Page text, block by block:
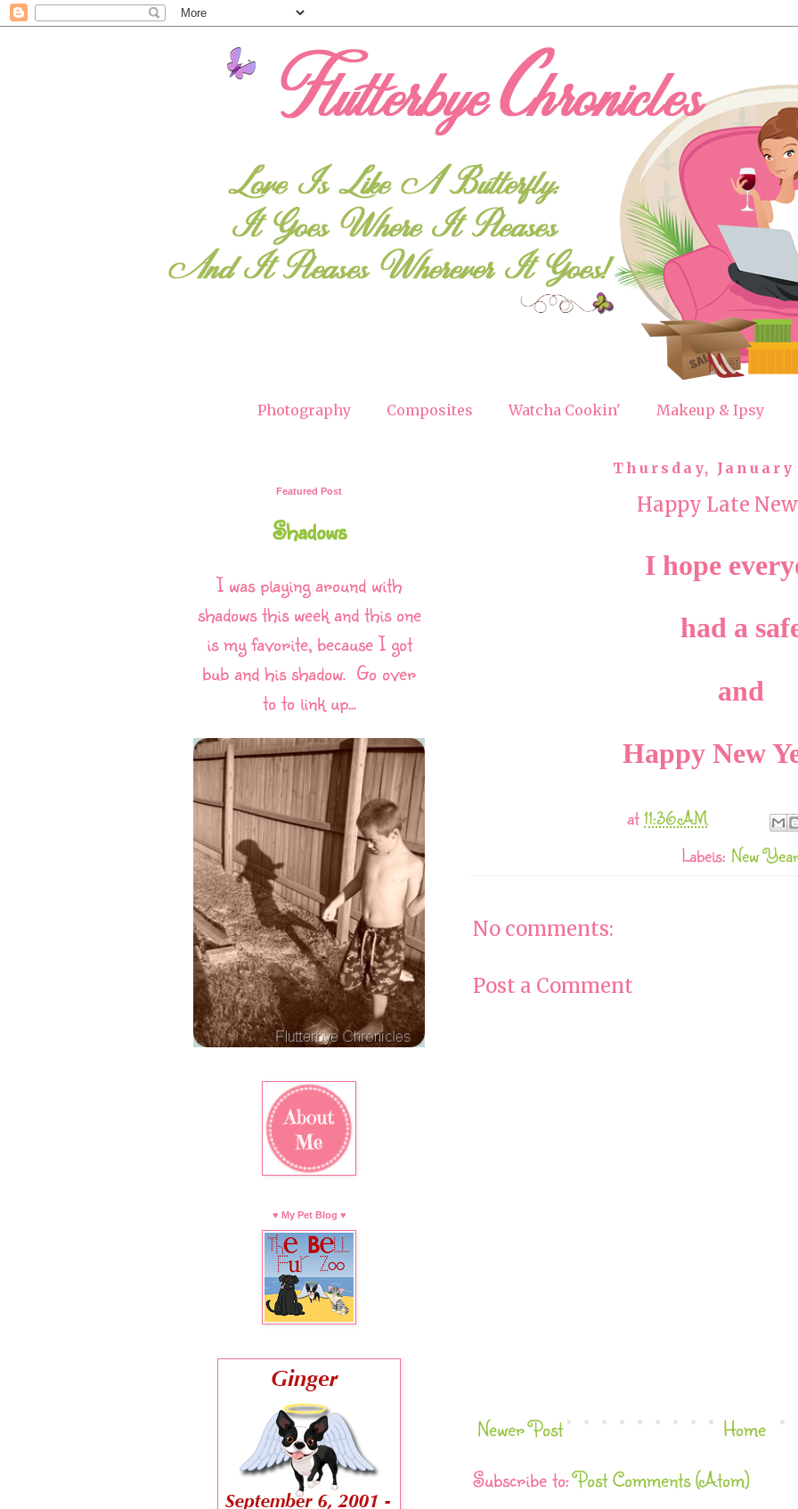
Photography Composites Watcha Cookin' Makeup & Ipsy
Thursday, January
Happy Late
I hope
had a
and
Happy New
at11:36 AM
Labels: New
No comments:
Post a Comment
Newer Post
Home
Subscribe to:Post Comments (Atom)
Featured Post
Shadows
I was playing around with
shadows this week and this one
is my favorite, because I got
bub and his shadow. Go over
to to link up...
♥ My Pet Blog ♥